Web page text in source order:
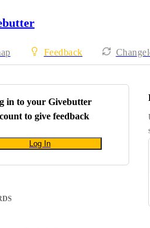
Feedback
in to your Givebutter
to give feedback
Log In